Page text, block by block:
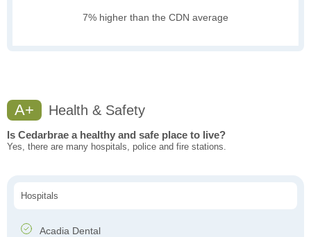
7% higher than the CDN average
A+ Health & Safety
Is Cedarbrae a healthy and safe place to live?
Yes, there are many hospitals, police and fire stations.
Hospitals
Acadia Dental